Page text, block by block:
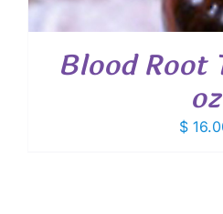
Blood Root
oz
$